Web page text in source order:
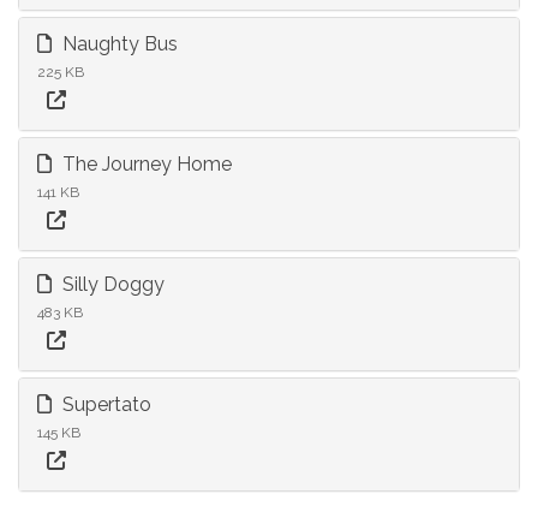
Naughty Bus
225 KB
The Journey Home
141 KB
Silly Doggy
483 KB
Supertato
145 KB